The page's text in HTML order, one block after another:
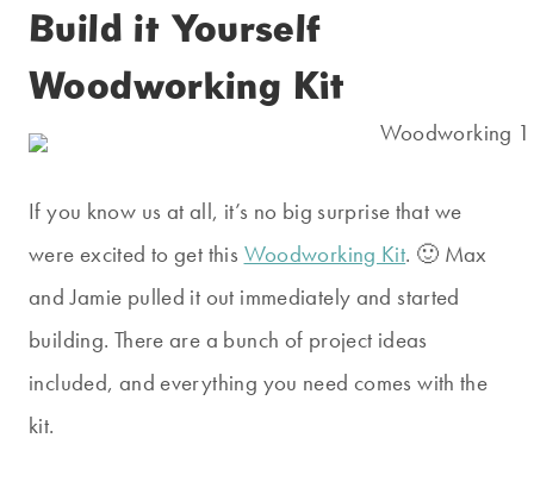
Build it Yourself
Woodworking Kit
If you know us at all, it’s no big surprise that we
were excited to get this Woodworking Kit. 🙂 Max
and Jamie pulled it out immediately and started
building. There are a bunch of project ideas
included, and everything you need comes with the
kit.